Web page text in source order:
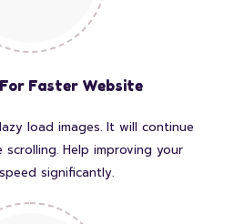
Faster Website
load images. It will continue
scrolling. Help improving your
significantly.